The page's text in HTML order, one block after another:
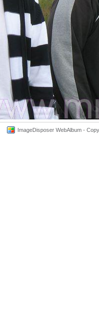
ImageDisposer WebAlbum -